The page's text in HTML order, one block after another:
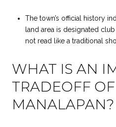
The town’s official history
land area is designated
not read like a traditional
WHAT IS AN
TRADEOFF
MANALAPAN?